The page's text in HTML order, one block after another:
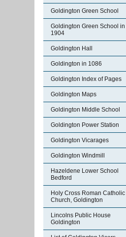
Goldington Green School
Goldington Green School in
1904
Goldington Hall
Goldington in 1086
Goldington Index of Pages
Goldington Maps
Goldington Middle School
Goldington Power Station
Goldington Vicarages
Goldington Windmill
Hazeldene Lower School
Bedford
Holy Cross Roman Catholic
Church, Goldington
Lincolns Public House
Goldington